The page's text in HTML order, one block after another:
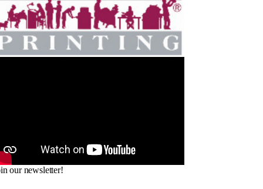
our newsletter!